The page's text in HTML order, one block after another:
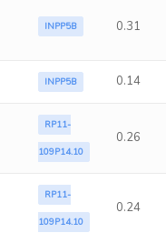
INPP5B 0.31
INPP5B 0.14
RP11-
109P14.10
0.26
RP11-
109P14.10
0.24